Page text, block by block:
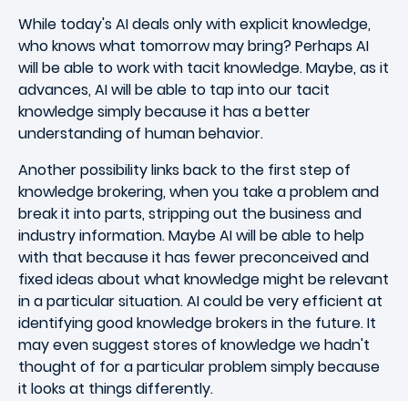
While today's AI deals only with explicit knowledge,
who knows what tomorrow may bring? Perhaps AI
will be able to work with tacit knowledge. Maybe, as it
advances, AI will be able to tap into our tacit
knowledge simply because it has a better
understanding of human behavior.
Another possibility links back to the first step of
knowledge brokering, when you take a problem and
break it into parts, stripping out the business and
industry information. Maybe AI will be able to help
with that because it has fewer preconceived and
fixed ideas about what knowledge might be relevant
in a particular situation. AI could be very efficient at
identifying good knowledge brokers in the future. It
may even suggest stores of knowledge we hadn't
thought of for a particular problem simply because
it looks at things differently.